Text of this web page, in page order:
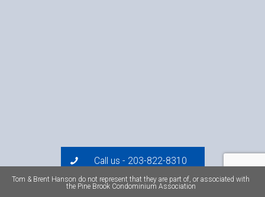
Call us - 203-822-8310
Tom & Brent Hanson do not represent that they are part of, or associated with
the Pine Brook Condominium Association